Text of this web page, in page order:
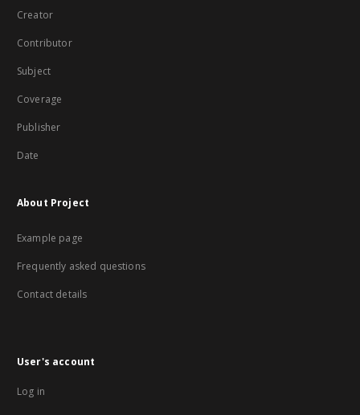
Creator
Contributor
Subject
Coverage
Publisher
Date
About Project
Example page
Frequently asked questions
Contact details
User's account
Log in